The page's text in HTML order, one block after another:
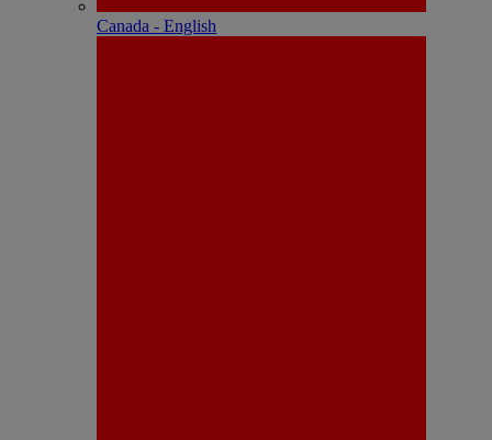
Canada - English